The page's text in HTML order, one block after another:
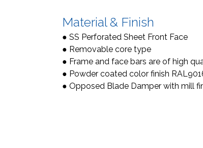
Material & Finish
● SS Perforated Sheet Front Face
● Removable core type
● Frame and face bars are of high
● Powder coated color finish
● Opposed Blade Damper with mill